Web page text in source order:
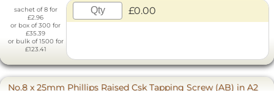
sachet of 8 for
£2.96
or box of 300 for
£35.39
or bulk of 1500 for
£123.41
£0.00
No.8 x 25mm Phillips Raised Csk Tapping Screw (AB) in A2